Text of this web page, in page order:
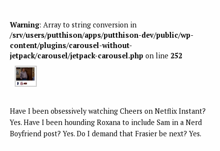
Warning: Array to string conversion in
/srv/users/putthison/apps/putthison-dev/public/wp-
content/plugins/carousel-without-
jetpack/carousel/jetpack-carousel.php on line 252
Have I been obsessively watching Cheers on Netflix Instant?
Yes. Have I been hounding Roxana to include Sam in a Nerd
Boyfriend post? Yes. Do I demand that Frasier be next? Yes.